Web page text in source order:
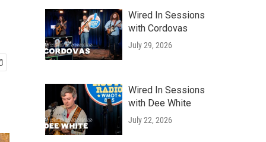
Wired In Sessions
with Cordovas
July 29, 2026
Wired In Sessions
with Dee White
July 22, 2026